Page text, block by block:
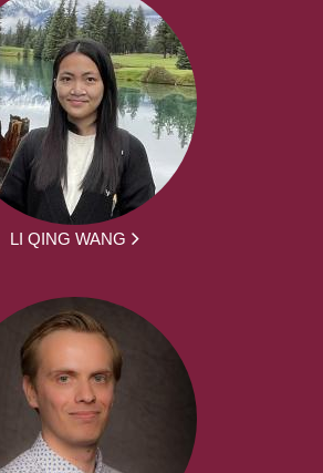
LI QING WANG